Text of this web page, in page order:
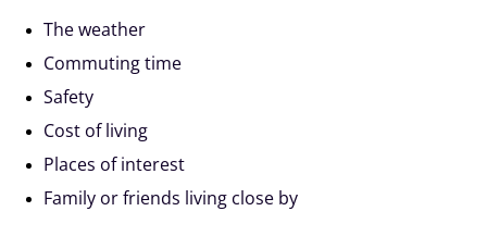
The weather
Commuting time
Safety
Cost of living
Places of interest
Family or friends living close by